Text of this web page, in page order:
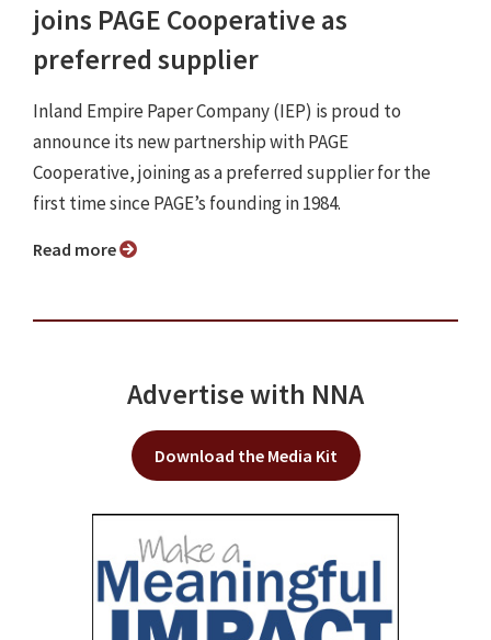
joins PAGE Cooperative as
preferred supplier
Inland Empire Paper Company (IEP) is proud to
announce its new partnership with PAGE
Cooperative, joining as a preferred supplier for the
first time since PAGE’s founding in 1984.
Read more
Advertise with NNA
Download the Media Kit